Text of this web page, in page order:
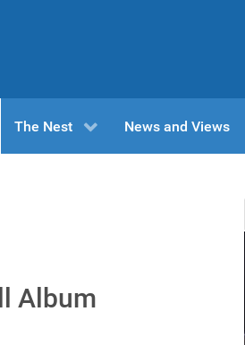
The Nest News and Views
Album